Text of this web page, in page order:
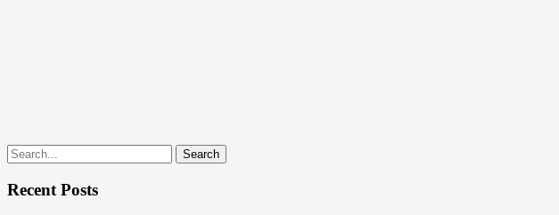
Search
for:
Recent Posts